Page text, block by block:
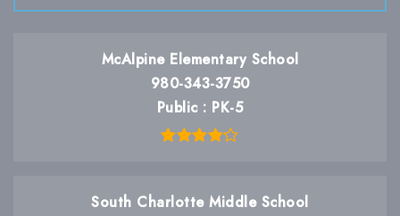
McAlpine Elementary School
980-343-3750
Public
PK-5
South Charlotte Middle School